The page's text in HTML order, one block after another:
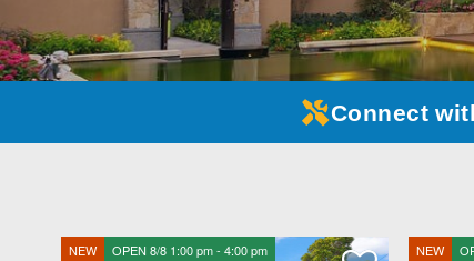
Connect
NEW OPEN 8/8 1:00 pm - 4:00 pm NEW